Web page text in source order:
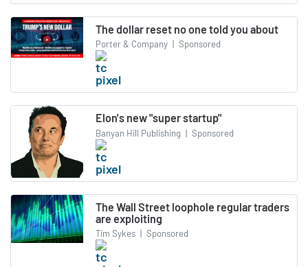
The dollar reset no one told you about
Porter & Company | Sponsored
Elon's new "super startup"
Banyan Hill Publishing | Sponsored
The Wall Street loophole regular traders
are exploiting
Tim Sykes | Sponsored